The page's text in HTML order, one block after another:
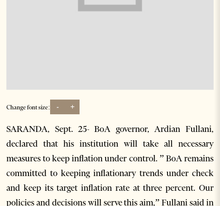
Change font size: - +
SARANDA, Sept. 25- BoA governor, Ardian Fullani,
declared that his institution will take all necessary
measures to keep inflation under control. ” BoA remains
committed to keeping inflationary trends under check
and keep its target inflation rate at three percent. Our
policies and decisions will serve this aim,” Fullani said in